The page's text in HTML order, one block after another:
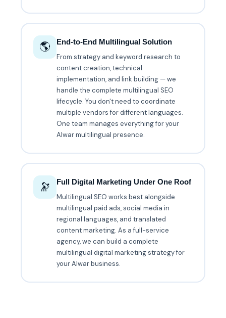
🌎
End-to-End Multilingual Solution
From strategy and keyword research to
content creation, technical
implementation, and link building — we
handle the complete multilingual SEO
lifecycle. You don't need to coordinate
multiple vendors for different languages.
One team manages everything for your
Alwar multilingual presence.
🔭
Full Digital Marketing Under One Roof
Multilingual SEO works best alongside
multilingual paid ads, social media in
regional languages, and translated
content marketing. As a full-service
agency, we can build a complete
multilingual digital marketing strategy for
your Alwar business.